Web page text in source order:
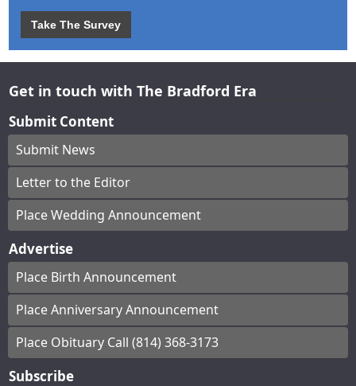
Take The Survey
Get in touch with The Bradford Era
Submit Content
Submit News
Letter to the Editor
Place Wedding Announcement
Advertise
Place Birth Announcement
Place Anniversary Announcement
Place Obituary Call (814) 368-3173
Subscribe